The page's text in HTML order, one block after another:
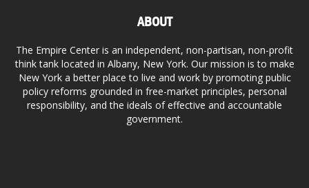
ABOUT
The Empire Center is an independent, non-partisan, non-profit
think tank located in Albany, New York. Our mission is to make
New York a better place to live and work by promoting public
policy reforms grounded in free-market principles, personal
responsibility, and the ideals of effective and accountable
government.